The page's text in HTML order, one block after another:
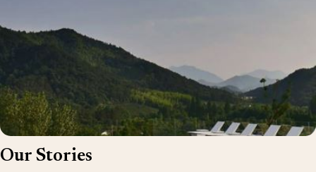
Our Stories